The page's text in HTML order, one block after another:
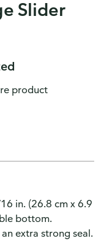
Slider
product
in. (26.8 cm x 6.9
bottom.
extra strong seal.